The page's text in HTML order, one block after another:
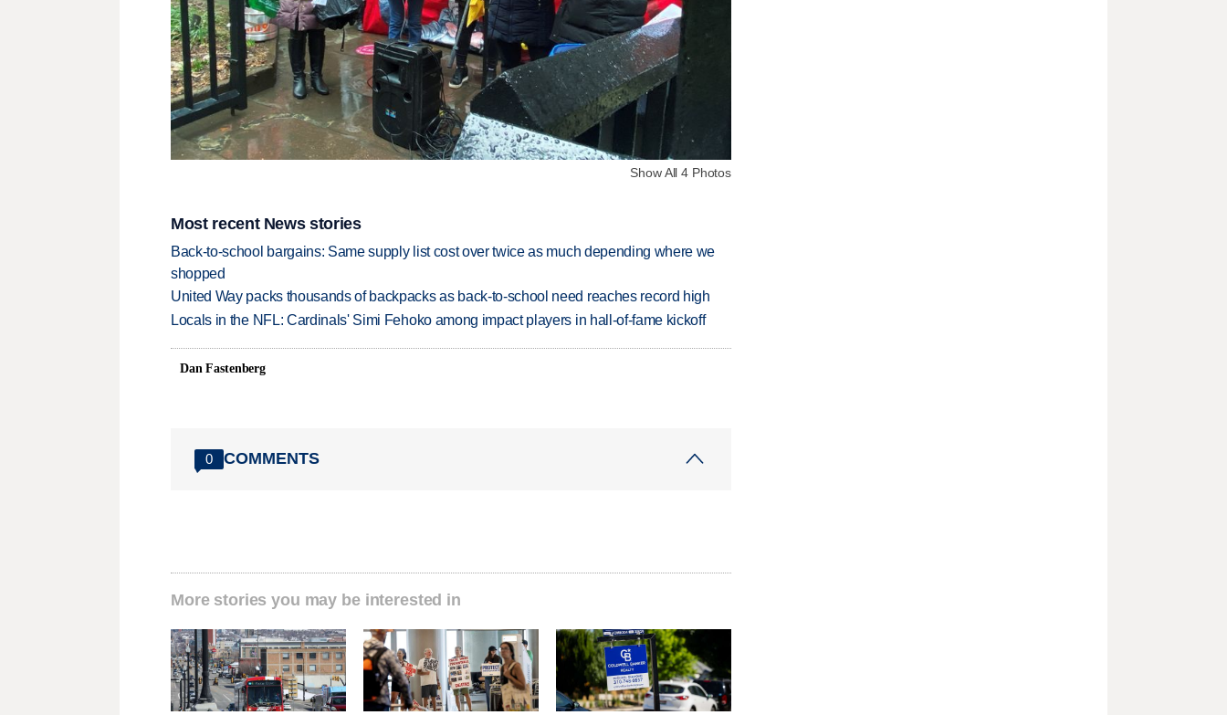
Show All 4 Photos
Most recent News stories
Back-to-school bargains: Same supply list cost over twice as much depending where we
shopped
United Way packs thousands of backpacks as back-to-school need reaches record high
Locals in the NFL: Cardinals' Simi Fehoko among impact players in hall-of-fame kickoff
Dan Fastenberg
0 COMMENTS
More stories you may be interested in